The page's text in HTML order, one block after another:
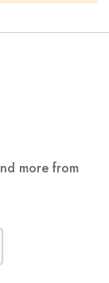
more from